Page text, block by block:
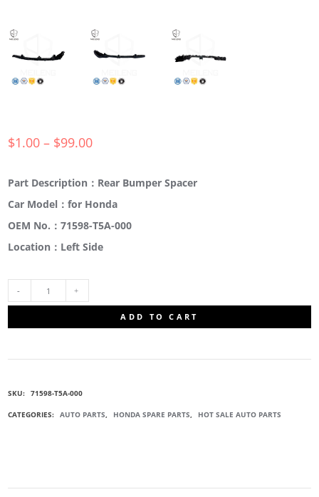
$1.00 – $99.00
Part Description：Rear Bumper Spacer
Car Model：for Honda
OEM No.：71598-T5A-000
Location：Left Side
ADD TO CART
SKU: 71598-T5A-000
CATEGORIES: AUTO PARTS, HONDA SPARE PARTS, HOT SALE AUTO PARTS